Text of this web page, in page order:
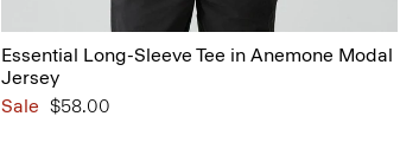
Essential Long-Sleeve Tee in Anemone Modal
Jersey
Sale $58.00